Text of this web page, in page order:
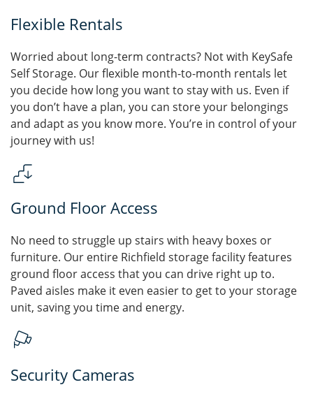
Flexible Rentals
Worried about long-term contracts? Not with KeySafe
Self Storage. Our flexible month-to-month rentals let
you decide how long you want to stay with us. Even if
you don’t have a plan, you can store your belongings
and adapt as you know more. You’re in control of your
journey with us!
Ground Floor Access
No need to struggle up stairs with heavy boxes or
furniture. Our entire Richfield storage facility features
ground floor access that you can drive right up to.
Paved aisles make it even easier to get to your storage
unit, saving you time and energy.
Security Cameras